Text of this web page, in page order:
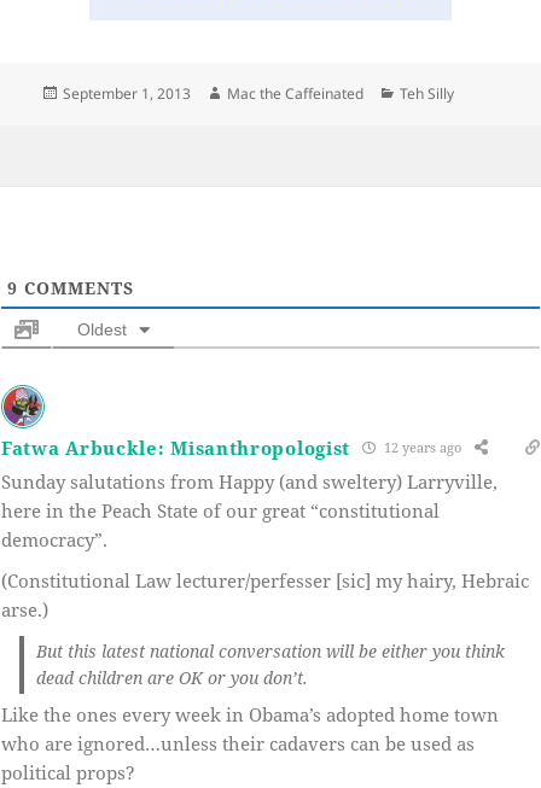
Posted
September 1, 2013 Author
Mac the Caffeinated Categories
Teh Silly
9 COMMENTS
Oldest
Fatwa Arbuckle: Misanthropologist 12 years ago
Sunday salutations from Happy (and sweltery) Larryville,
here in the Peach State of our great “constitutional
democracy”.
(Constitutional Law lecturer/perfesser [sic] my hairy, Hebraic
arse.)
But this latest national conversation will be either you think
dead children are OK or you don’t.
Like the ones every week in Obama’s adopted home town
who are ignored…unless their cadavers can be used as
political props?